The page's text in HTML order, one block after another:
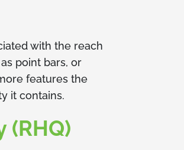
with the reach
point bars, or
features the
it contains.
(RHQ)